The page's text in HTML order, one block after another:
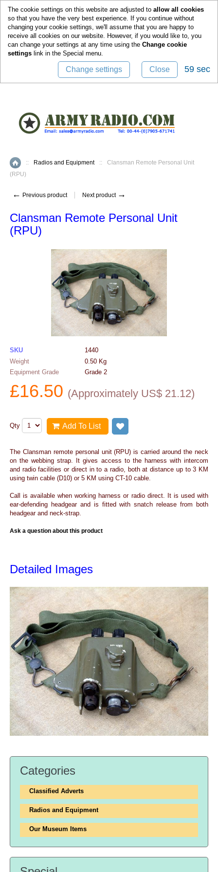
The cookie settings on this website are adjusted to allow all cookies
so that you have the very best experience. If you continue without
changing your cookie settings, we'll assume that you are happy to
receive all cookies on our website. However, if you would like to, you
can change your settings at any time using the Change cookie
settings link in the Special menu.
Change settings Close 59 sec
Home
:: Radios and Equipment ::
Clansman Remote Personal Unit
(RPU)
← Previous product Next product →
Clansman Remote Personal Unit
(RPU)
SKU
1440
Weight
0.50 Kg
Equipment Grade
Grade 2
£16.50 (Approximately US$ 21.12)
Qty Add To List
The Clansman remote personal unit (RPU) is carried around the neck
on the webbing strap. It gives access to the harness with intercom
and radio facilities or direct in to a radio, both at distance up to 3 KM
using twin cable (D10) or 5 KM using CT-10 cable.
Call is available when working harness or radio direct. It is used with
ear-defending headgear and is fitted with snatch release from both
headgear and neck-strap.
Ask a question about this product
Detailed Images
Categories
Classified Adverts
Radios and Equipment
Our Museum Items